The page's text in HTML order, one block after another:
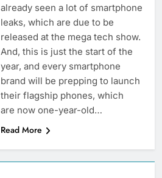
already seen a lot of smartphone
leaks, which are due to be
released at the mega tech show.
And, this is just the start of the
year, and every smartphone
brand will be prepping to launch
their flagship phones, which
are now one-year-old…
Read More